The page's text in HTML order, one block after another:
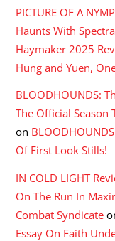
PICTURE OF A
Haunts With
Haymaker 2025
Hung and Yuen,
BLOODHOUNDS:
The Official Season
on
Of First Look Stills!
IN COLD LIGHT
On The Run In
Combat Syndicate
Essay On Faith